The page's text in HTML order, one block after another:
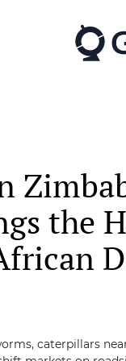
the
caterpillars